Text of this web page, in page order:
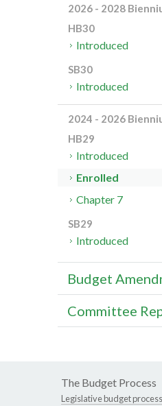
2026 - 2028
HB30
Introduced
SB30
Introduced
2024 - 2026
HB29
Introduced
Enrolled
Chapter 7
SB29
Introduced
Budget
Committee
The Budget Process
Legislative budget